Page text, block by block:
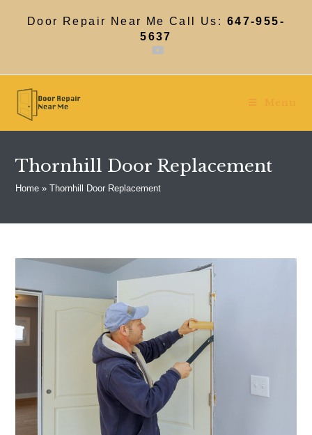
Door Repair Near Me Call Us: 647-955-
5637
Menu
Thornhill Door Replacement
Home »Thornhill Door Replacement